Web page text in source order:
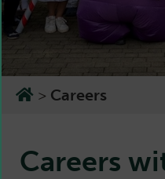
> Careers
Careers